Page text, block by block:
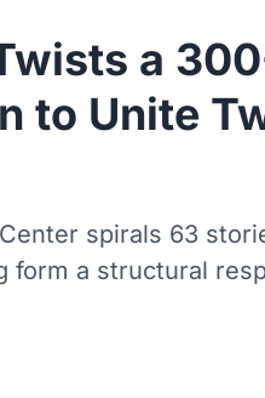
a
to Unite
spirals 63
form a structural